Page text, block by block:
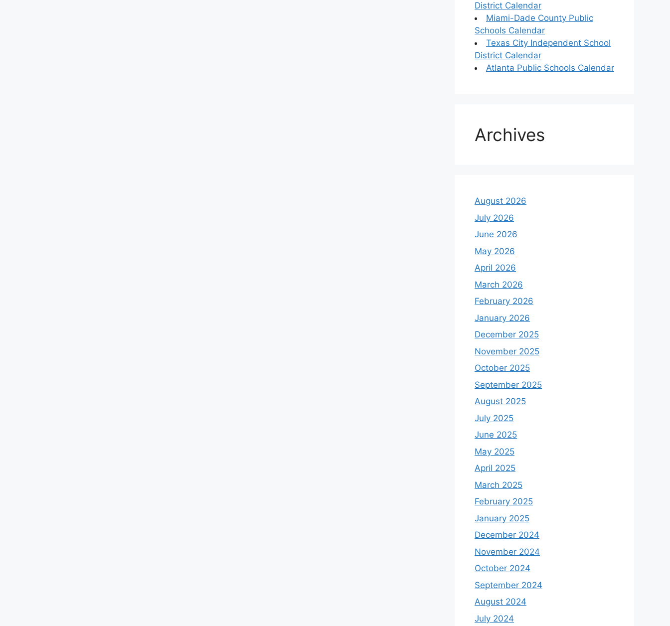
District Calendar
Miami-Dade County Public
Schools Calendar
Texas City Independent School
District Calendar
Atlanta Public Schools Calendar
Archives
August 2026
July 2026
June 2026
May 2026
April 2026
March 2026
February 2026
January 2026
December 2025
November 2025
October 2025
September 2025
August 2025
July 2025
June 2025
May 2025
April 2025
March 2025
February 2025
January 2025
December 2024
November 2024
October 2024
September 2024
August 2024
July 2024